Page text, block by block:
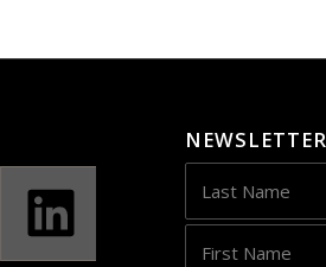
NEWSLETTER